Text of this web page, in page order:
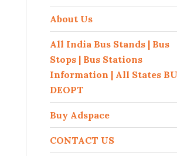
About Us
All India Bus Stands | Bus
Stops | Bus Stations
Information | All States
DEOPT
Buy Adspace
CONTACT US